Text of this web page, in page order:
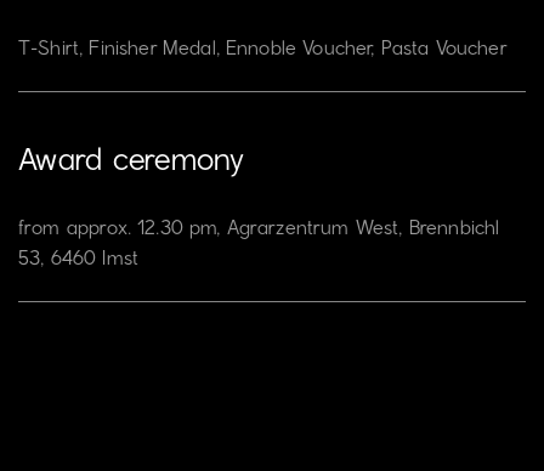
T-Shirt, Finisher Medal, Ennoble Voucher, Pasta Voucher
Award ceremony
from approx. 12.30 pm, Agrarzentrum West, Brennbichl
53, 6460 Imst